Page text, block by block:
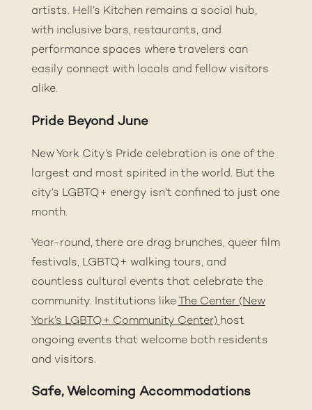
artists. Hell’s Kitchen remains a social hub,
with inclusive bars, restaurants, and
performance spaces where travelers can
easily connect with locals and fellow visitors
alike.
Pride Beyond June
New York City’s Pride celebration is one of the
largest and most spirited in the world. But the
city’s LGBTQ+ energy isn’t confined to just one
month.
Year-round, there are drag brunches, queer film
festivals, LGBTQ+ walking tours, and
countless cultural events that celebrate the
community. Institutions like The Center (New
York’s LGBTQ+ Community Center) host
ongoing events that welcome both residents
and visitors.
Safe, Welcoming Accommodations